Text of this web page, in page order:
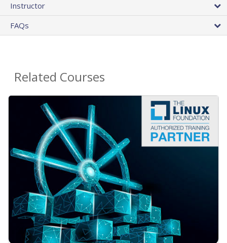
Instructor
FAQs
Related Courses